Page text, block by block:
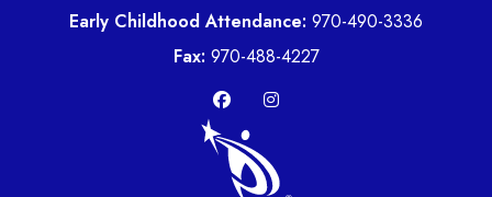
Early Childhood Attendance: 970-490-3336
Fax: 970-488-4227